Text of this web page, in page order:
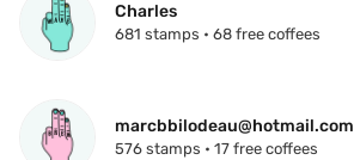
Charles
681 stamps • 68 free coffees
marcbbilodeau@hotmail.com
576 stamps • 17 free coffees